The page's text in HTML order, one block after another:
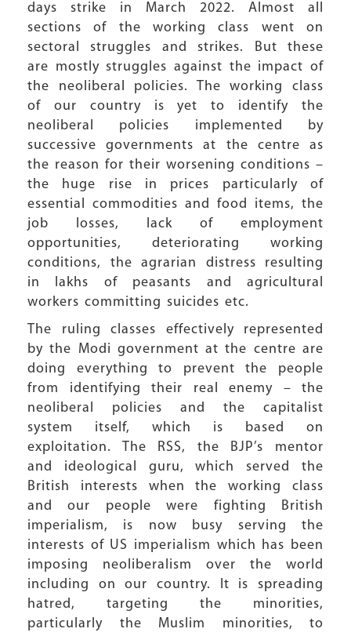
days strike in March 2022. Almost all
sections of the working class went on
sectoral struggles and strikes. But these
are mostly struggles against the impact of
the neoliberal policies. The working class
of our country is yet to identify the
neoliberal policies implemented by
successive governments at the centre as
the reason for their worsening conditions –
the huge rise in prices particularly of
essential commodities and food items, the
job losses, lack of employment
opportunities, deteriorating working
conditions, the agrarian distress resulting
in lakhs of peasants and agricultural
workers committing suicides etc.
The ruling classes effectively represented
by the Modi government at the centre are
doing everything to prevent the people
from identifying their real enemy – the
neoliberal policies and the capitalist
system itself, which is based on
exploitation. The RSS, the BJP’s mentor
and ideological guru, which served the
British interests when the working class
and our people were fighting British
imperialism, is now busy serving the
interests of US imperialism which has been
imposing neoliberalism over the world
including on our country. It is spreading
hatred, targeting the minorities,
particularly the Muslim minorities, to